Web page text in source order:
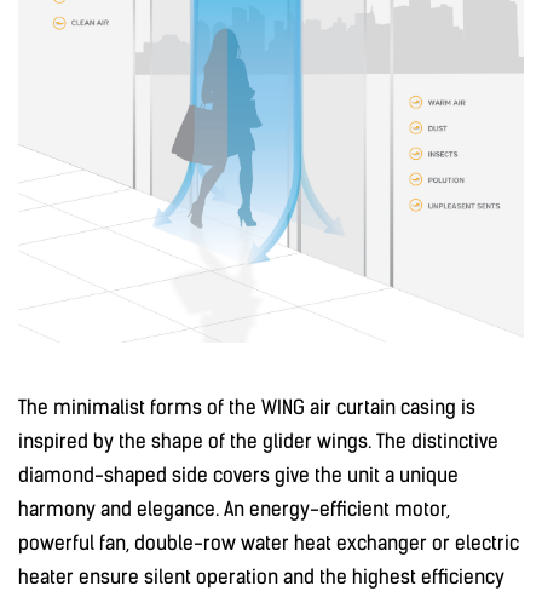
The minimalist forms of the WING air curtain casing is
inspired by the shape of the glider wings. The distinctive
diamond-shaped side covers give the unit a unique
harmony and elegance. An energy-efficient motor,
powerful fan, double-row water heat exchanger or electric
heater ensure silent operation and the highest efficiency